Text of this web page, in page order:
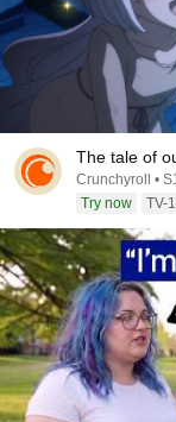
The tale of
Crunchyroll •
Try now
TV-